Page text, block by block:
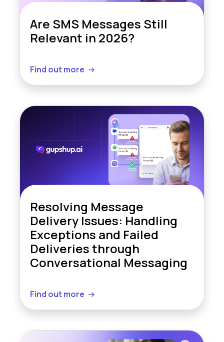
Are SMS Messages Still
Relevant in 2026?
Find out more
Resolving Message
Delivery Issues: Handling
Exceptions and Failed
Deliveries through
Conversational Messaging
Find out more